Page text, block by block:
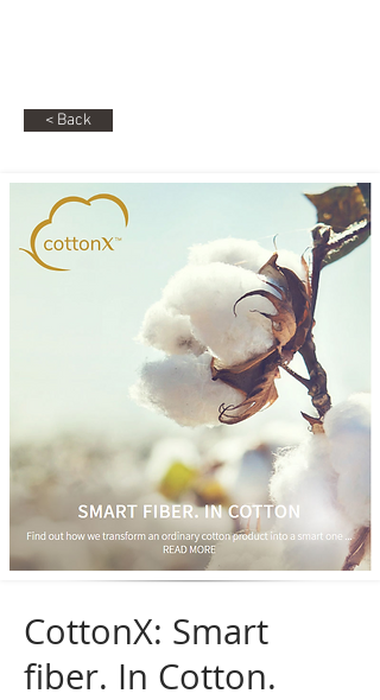
< Back
CottonX: Smart
fiber. In Cotton.